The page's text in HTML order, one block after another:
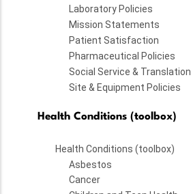
Laboratory Policies
Mission Statements
Patient Satisfaction
Pharmaceutical Policies
Social Service & Translation
Site & Equipment Policies
Health Conditions (toolbox)
Health Conditions (toolbox)
Asbestos
Cancer